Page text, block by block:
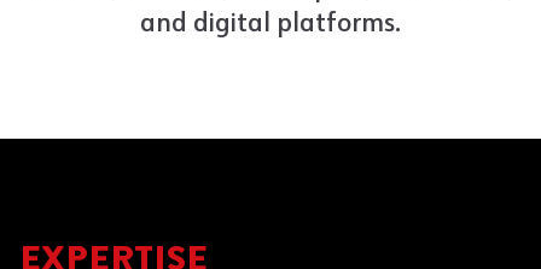
and digital platforms.
EXPERTISE